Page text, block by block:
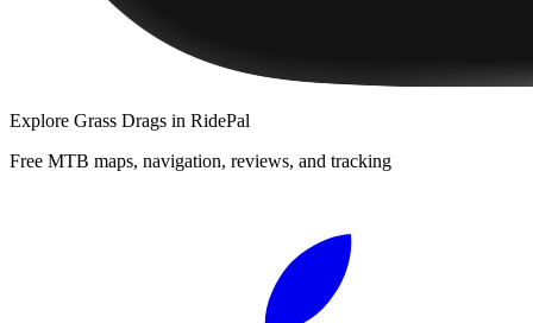
Explore Grass Drags in RidePal
Free MTB maps, navigation, reviews, and tracking